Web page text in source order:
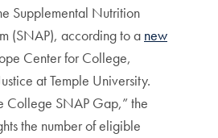
Supplemental Nutrition
(SNAP), according to a new
Center for College,
at Temple University.
College SNAP Gap,” the
the number of eligible